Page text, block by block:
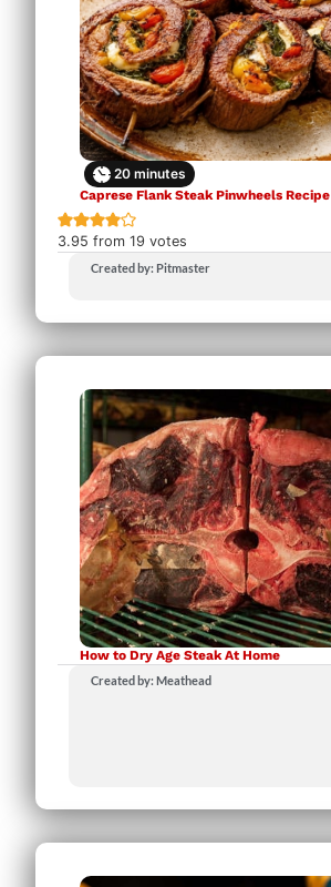
20 minutes
Caprese Flank Steak Pinwheels Recipe
3.95 from19 votes
Created by: Pitmaster
How to Dry Age Steak At Home
Created by: Meathead